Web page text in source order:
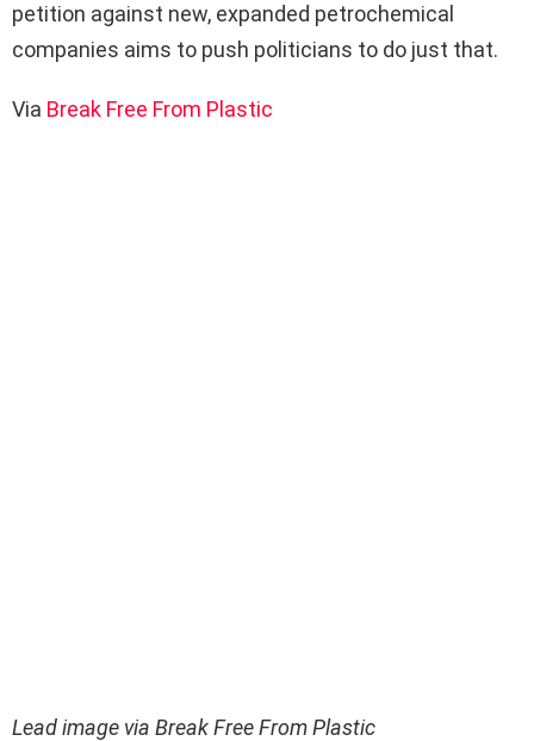
petition against new, expanded petrochemical
companies aims to push politicians to do just that.
Via Break Free From Plastic
Lead image via Break Free From Plastic